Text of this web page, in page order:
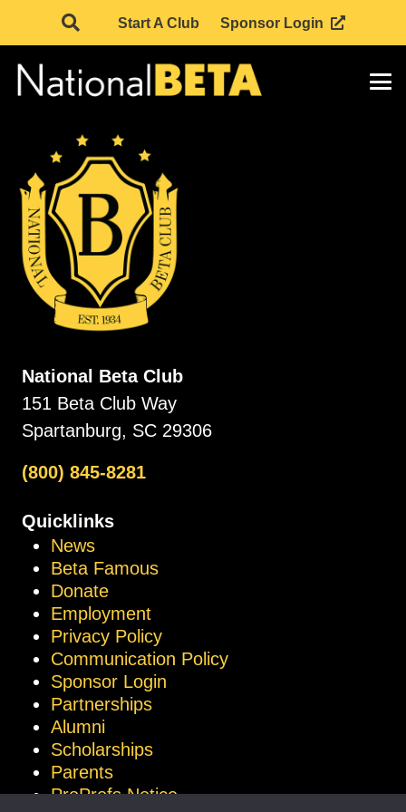
Start A Club Sponsor Login
National Beta Club
151 Beta Club Way
Spartanburg, SC 29306
(800) 845-8281
Quicklinks
News
Beta Famous
Donate
Employment
Privacy Policy
Communication Policy
Sponsor Login
Partnerships
Alumni
Scholarships
Parents
ProProfs Notice